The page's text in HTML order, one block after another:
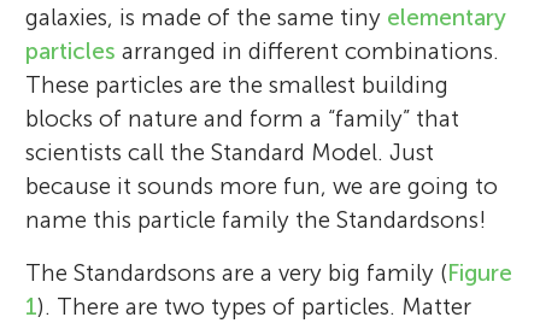
galaxies, is made of the same tiny elementary
particles arranged in different combinations.
These particles are the smallest building
blocks of nature and form a “family” that
scientists call the Standard Model. Just
because it sounds more fun, we are going to
name this particle family the Standardsons!
The Standardsons are a very big family (Figure
1). There are two types of particles. Matter